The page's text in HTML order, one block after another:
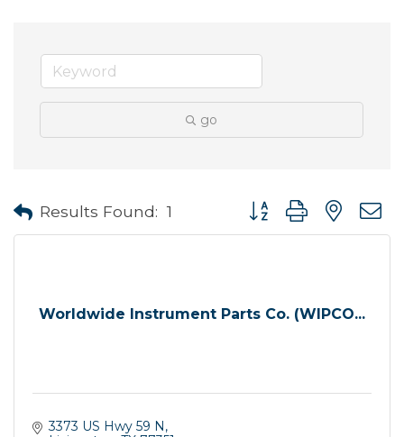
go
Results Found: 1 Button group with
Worldwide Instrument Parts Co. (WIPCO...
3373 US Hwy 59 N